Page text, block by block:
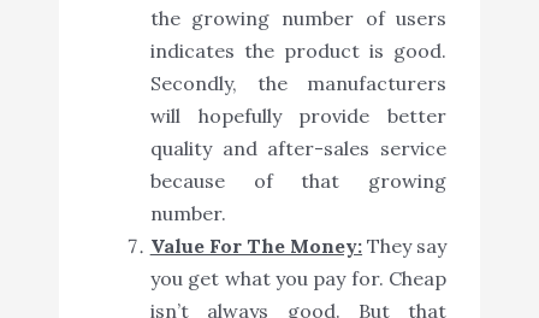
the growing number of users
indicates the product is good.
Secondly, the manufacturers
will hopefully provide better
quality and after-sales service
because of that growing
number.
Value For The Money: They say
you get what you pay for. Cheap
isn’t always good. But that